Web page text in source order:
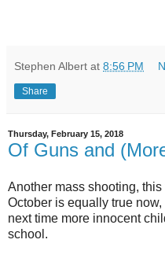
Stephen Albert at 8:56 PM
Share
Thursday, February 15, 2018
Of Guns and
Another mass shooting,
October is equally true
next time more innocent
school.